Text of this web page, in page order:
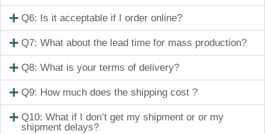
Q6: Is it acceptable if I order online?
Q7: What about the lead time for mass production?
Q8: What is your terms of delivery?
Q9: How much does the shipping cost ?
Q10: What if I don’t get my shipment or or my
shipment delays?